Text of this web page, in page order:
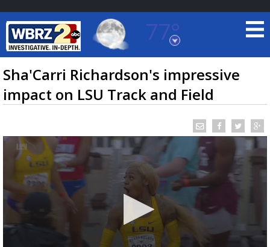
77°
Baton Rouge, Louisiana
7 DAY FORECAST
TRUEVIEW LOCAL RADAR
Sha'Carri Richardson's impressive
impact on LSU Track and Field